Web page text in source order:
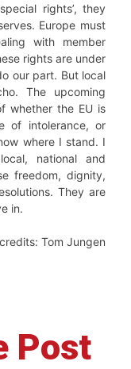
rights’, they
Europe must
with member
rights are under
our part. But local
The upcoming
whether the EU is
of intolerance, or
where I stand. I
national and
freedom, dignity,
They are
in.
Tom Jungen
Post